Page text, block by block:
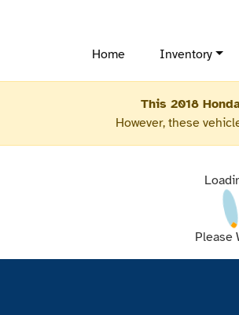
Home Inventory
This 2018
However, these
Please